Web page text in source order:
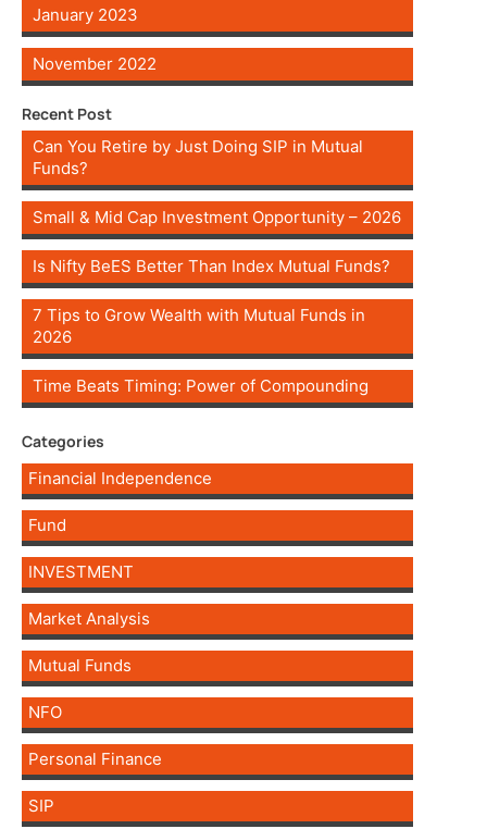
January 2023
November 2022
Recent Post
Can You Retire by Just Doing SIP in Mutual
Funds?
Small & Mid Cap Investment Opportunity – 2026
Is Nifty BeES Better Than Index Mutual Funds?
7 Tips to Grow Wealth with Mutual Funds in
2026
Time Beats Timing: Power of Compounding
Categories
Financial Independence
Fund
INVESTMENT
Market Analysis
Mutual Funds
NFO
Personal Finance
SIP